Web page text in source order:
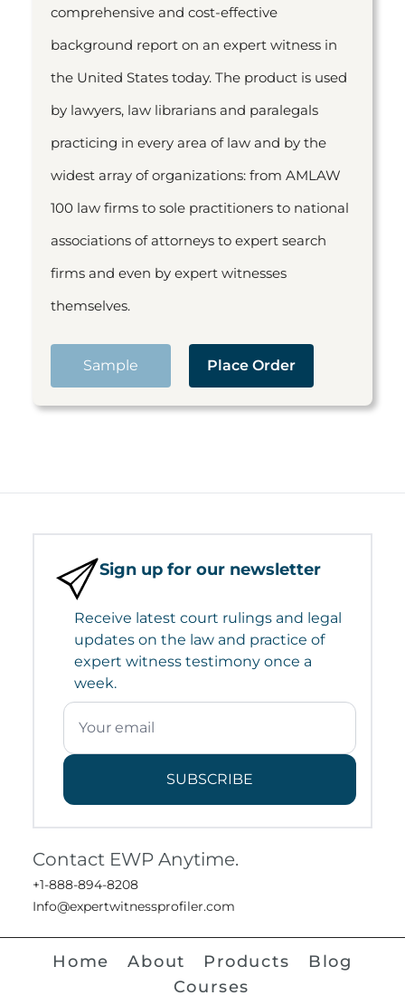
comprehensive and cost-effective
background report on an expert witness in
the United States today. The product is used
by lawyers, law librarians and paralegals
practicing in every area of law and by the
widest array of organizations: from AMLAW
100 law firms to sole practitioners to national
associations of attorneys to expert search
firms and even by expert witnesses
themselves.
Sample Place Order
Sign up for our newsletter
Receive latest court rulings and legal
updates on the law and practice of
expert witness testimony once a
week.
SUBSCRIBE
Contact EWP Anytime.
+1-888-894-8208
Info@expertwitnessprofiler.com
Home About Products
Blog
Courses